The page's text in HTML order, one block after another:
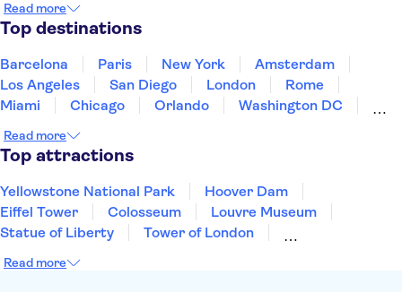
Puerto Rico
Singapore
United States of America
Read more
Top destinations
Barcelona Paris New York
Amsterdam
Los Angeles
San Diego London
Rome
Miami
Chicago Orlando
Washington DC
New Orleans
Read more
Top attractions
Yellowstone National Park
Hoover Dam
Eiffel Tower
Colosseum
Louvre Museum
Statue of Liberty
Tower of London
Empire State Building
Read more